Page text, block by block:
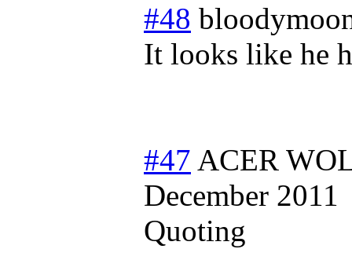
#48
It looks like he
#47 ACER
December 2011
Quoting